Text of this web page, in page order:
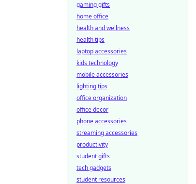
gaming gifts
home office
health and wellness
health tips
laptop accessories
kids technology
mobile accessories
lighting tips
office organization
office decor
phone accessories
streaming accessories
productivity
student gifts
tech gadgets
student resources